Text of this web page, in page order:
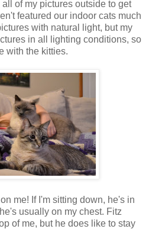
of my pictures outside to get
featured our indoor cats much
with natural light, but my
in all lighting conditions, so
with the kitties.
me! If I'm sitting down, he's in
usually on my chest. Fitz
of me, but he does like to stay